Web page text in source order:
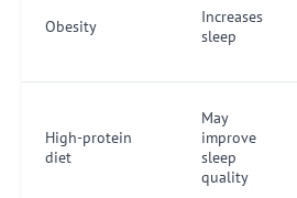
Obesity
Increases
sleep
High-protein
diet
May
improve
sleep
quality